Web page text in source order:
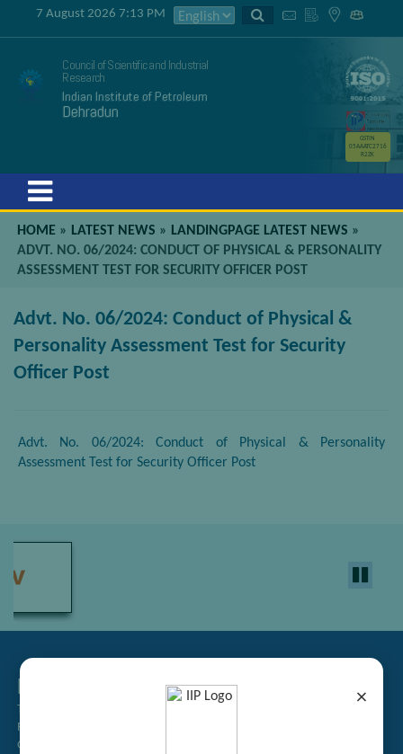
×
7 August 2026 7:13 PM
Council of Scientific and Industrial
Research
Indian Institute of Petroleum
Dehradun
GSTIN
05AAATC2716
R2ZK
HOME » LATEST NEWS » LANDINGPAGE LATEST NEWS »
ADVT. NO. 06/2024: CONDUCT OF PHYSICAL & PERSONALITY
ASSESSMENT TEST FOR SECURITY OFFICER POST
Advt. No. 06/2024: Conduct of Physical &
Personality Assessment Test for Security
Officer Post
Advt. No. 06/2024: Conduct of Physical & Personality
Assessment Test for Security Officer Post
Related Links
Tender Management
Recruitment
Guest House Booking